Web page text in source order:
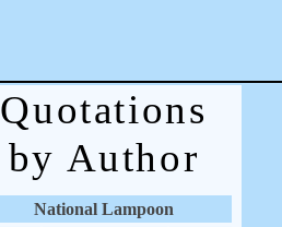
Quotations
by Author
National Lampoon